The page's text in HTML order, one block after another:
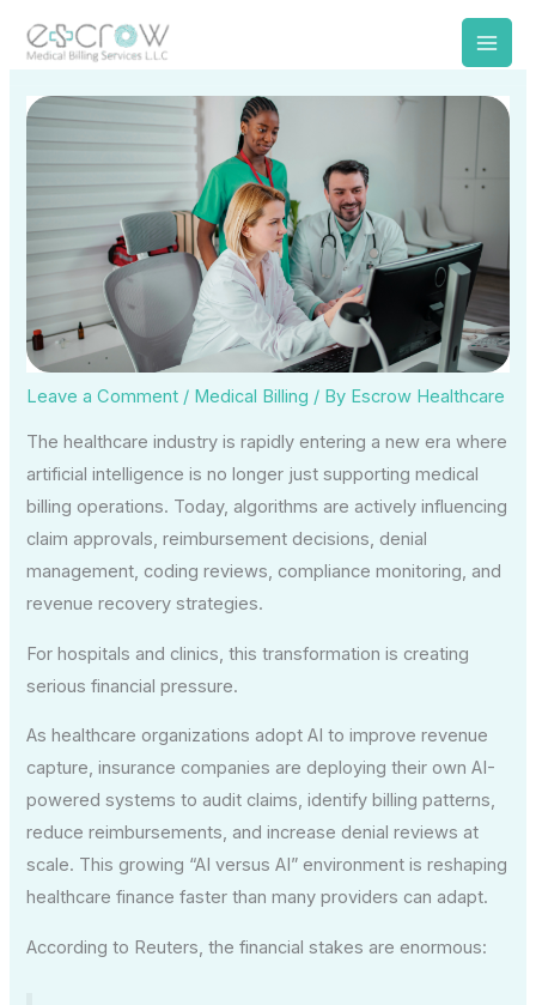
Leave a Comment / Medical Billing / By Escrow Healthcare
The healthcare industry is rapidly entering a new era where
artificial intelligence is no longer just supporting medical
billing operations. Today, algorithms are actively influencing
claim approvals, reimbursement decisions, denial
management, coding reviews, compliance monitoring, and
revenue recovery strategies.
For hospitals and clinics, this transformation is creating
serious financial pressure.
As healthcare organizations adopt AI to improve revenue
capture, insurance companies are deploying their own AI-
powered systems to audit claims, identify billing patterns,
reduce reimbursements, and increase denial reviews at
scale. This growing “AI versus AI” environment is reshaping
healthcare finance faster than many providers can adapt.
According to Reuters, the financial stakes are enormous: